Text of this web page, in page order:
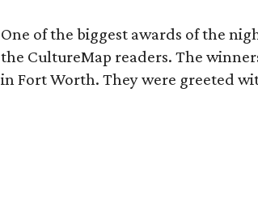
One of the biggest awards of the
the CultureMap readers. The
in Fort Worth. They were greeted